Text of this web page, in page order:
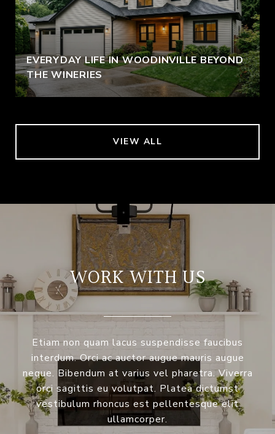
EVERYDAY LIFE IN WOODINVILLE BEYOND
THE WINERIES
VIEW ALL
WORK WITH US
Etiam non quam lacus suspendisse faucibus
interdum. Orci ac auctor augue mauris augue
neque. Bibendum at varius vel pharetra. Viverra
orci sagittis eu volutpat. Platea dictumst
vestibulum rhoncus est pellentesque elit
ullamcorper.